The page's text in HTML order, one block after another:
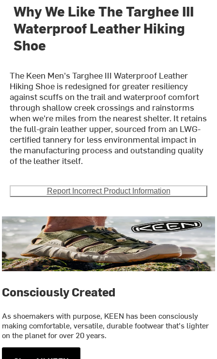
Why We Like The Targhee III
Waterproof Leather Hiking
Shoe
The Keen Men's Targhee III Waterproof Leather
Hiking Shoe is redesigned for greater resiliency
against scuffs on the trail and waterproof comfort
through shallow creek crossings and rainstorms
when we're miles from the nearest shelter. It retains
the full-grain leather upper, sourced from an LWG-
certified tannery for less environmental impact in
the manufacturing process and outstanding quality
of the leather itself.
Report Incorrect Product Information
Consciously Created
As shoemakers with purpose, KEEN has been consciously
making comfortable, versatile, durable footwear that's lighter
on the planet for over 20 years.